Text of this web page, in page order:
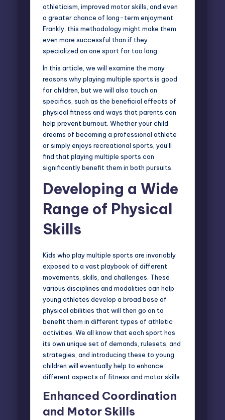
athleticism, improved motor skills, and even
a greater chance of long-term enjoyment.
Frankly, this methodology might make them
even more successful than if they
specialized on one sport for too long.
In this article, we will examine the many
reasons why playing multiple sports is good
for children, but we will also touch on
specifics, such as the beneficial effects of
physical fitness and ways that parents can
help prevent burnout. Whether your child
dreams of becoming a professional athlete
or simply enjoys recreational sports, you’ll
find that playing multiple sports can
significantly benefit them in both pursuits.
Developing a Wide
Range of Physical
Skills
Kids who play multiple sports are invariably
exposed to a vast playbook of different
movements, skills, and challenges. These
various disciplines and modalities can help
young athletes develop a broad base of
physical abilities that will then go on to
benefit them in different types of athletic
activities. We all know that each sport has
its own unique set of demands, rulesets, and
strategies, and introducing these to young
children will eventually help to enhance
different aspects of fitness and motor skills.
Enhanced Coordination
and Motor Skills